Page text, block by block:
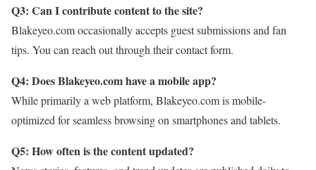
Q3: Can I contribute content to the site?
Blakeyeo.com occasionally accepts guest submissions and fan
tips. You can reach out through their contact form.
Q4: Does Blakeyeo.com have a mobile app?
While primarily a web platform, Blakeyeo.com is mobile-
optimized for seamless browsing on smartphones and tablets.
Q5: How often is the content updated?